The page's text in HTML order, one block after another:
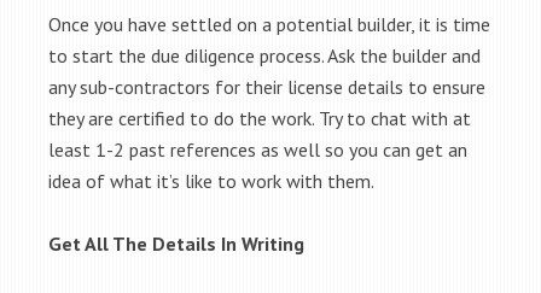
Once you have settled on a potential builder, it is time
to start the due diligence process. Ask the builder and
any sub-contractors for their license details to ensure
they are certified to do the work. Try to chat with at
least 1-2 past references as well so you can get an
idea of what it’s like to work with them.
Get All The Details In Writing